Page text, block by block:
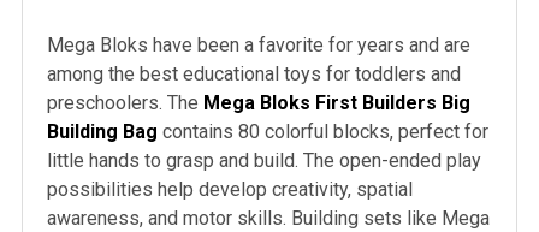
Mega Bloks have been a favorite for years and are
among the best educational toys for toddlers and
preschoolers. The Mega Bloks First Builders Big
Building Bag contains 80 colorful blocks, perfect for
little hands to grasp and build. The open-ended play
possibilities help develop creativity, spatial
awareness, and motor skills. Building sets like Mega